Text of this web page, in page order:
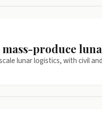
mass-produce
lunar logistics, with civil